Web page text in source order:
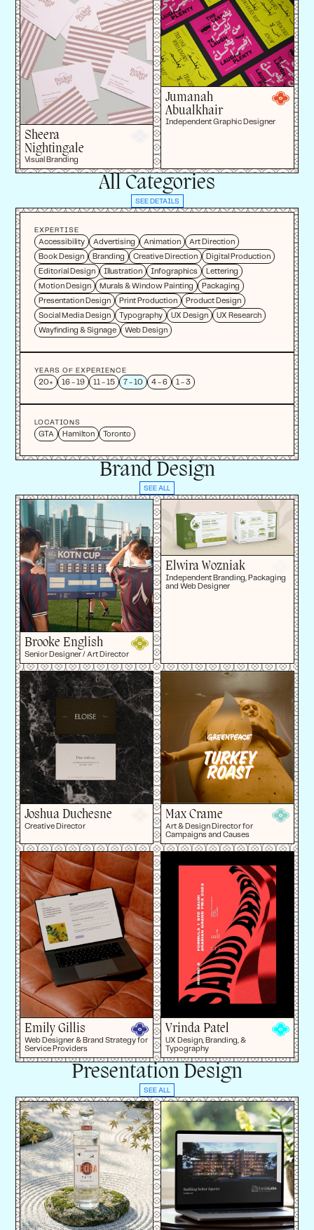
Sheera
Nightingale
Visual Branding
Jumanah
Abualkhair
Independent Graphic Designer
All Categories
SEE DETAILS
EXPERTISE
Accessibility
Advertising Animation Art Direction
Book Design Branding Creative Direction Digital Production
Editorial Design Illustration Infographics Lettering
Motion Design Murals & Window Painting Packaging
Presentation Design Print Production Product Design
Social Media Design Typography UX Design UX Research
Wayfinding & Signage Web Design
YEARS OF EXPERIENCE
20+
16 - 19 11 - 15 7 - 10 4 - 6 1 - 3
LOCATIONS
GTA
Hamilton Toronto
Brand Design
SEE ALL
Brooke English
Senior Designer / Art Director
Elwira Wozniak
Independent Branding, Packaging
and Web Designer
Joshua Duchesne
Creative Director
Max Crame
Art & Design Director for
Campaigns and Causes
Emily Gillis
Web Designer & Brand Strategy for
Service Providers
Vrinda Patel
UX Design, Branding, &
Typography
Presentation Design
SEE ALL